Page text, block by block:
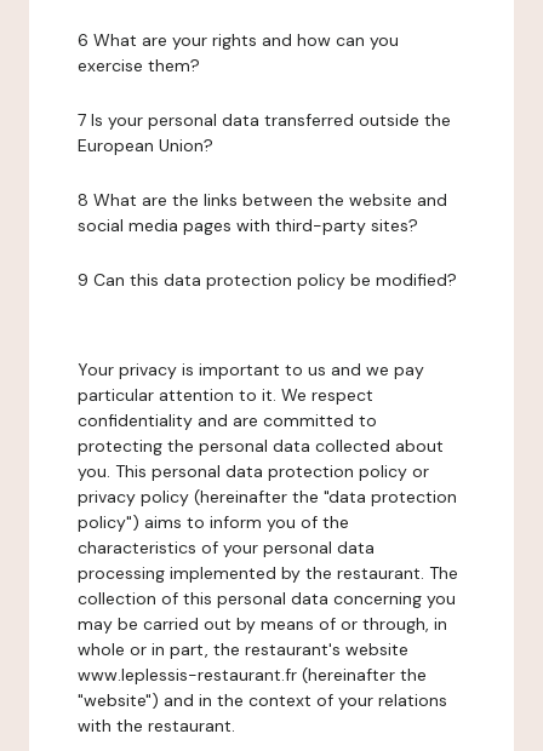
6 What are your rights and how can you
exercise them?
7 Is your personal data transferred outside the
European Union?
8 What are the links between the website and
social media pages with third-party sites?
9 Can this data protection policy be modified?
Your privacy is important to us and we pay
particular attention to it. We respect
confidentiality and are committed to
protecting the personal data collected about
you. This personal data protection policy or
privacy policy (hereinafter the "data protection
policy") aims to inform you of the
characteristics of your personal data
processing implemented by the restaurant. The
collection of this personal data concerning you
may be carried out by means of or through, in
whole or in part, the restaurant's website
www.leplessis-restaurant.fr (hereinafter the
"website") and in the context of your relations
with the restaurant.